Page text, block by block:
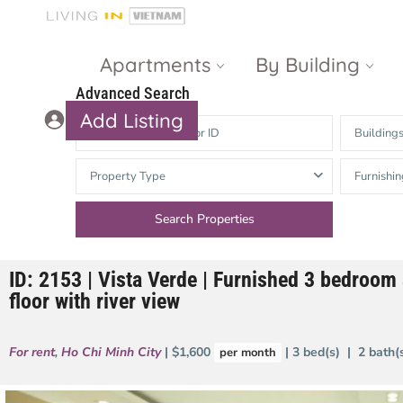
Apartments By Building
Gateway
Thao Dien
The Nassim
d’Edge Thao
The Vista An
Heights
The Estella
Phu
Add Listing
Advanced Search
Buildings
Property Type
ID: 2153 | Vista Verde | Furnished 3
floor with river view
For rent, Ho Chi Minh City | $1,600 per month | 3 bed(s) | 2